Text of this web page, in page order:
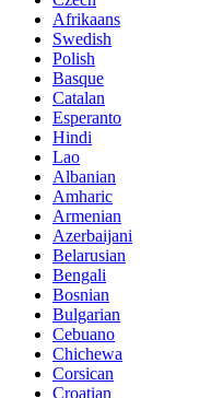
Afrikaans
Swedish
Polish
Basque
Catalan
Esperanto
Hindi
Lao
Albanian
Amharic
Armenian
Azerbaijani
Belarusian
Bengali
Bosnian
Bulgarian
Cebuano
Chichewa
Corsican
Croatian